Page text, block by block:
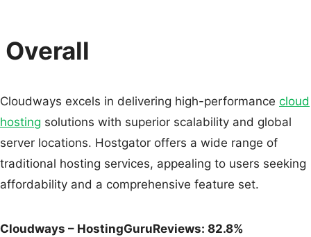
Overall
Cloudways excels in delivering high-performance cloud
hosting solutions with superior scalability and global
server locations. Hostgator offers a wide range of
traditional hosting services, appealing to users seeking
affordability and a comprehensive feature set.
Cloudways – HostingGuruReviews: 82.8%